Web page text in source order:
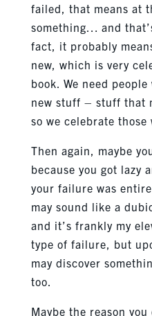
failed, that means at
something… and
fact, it probably
new, which is very
book. We need
new stuff – stuff that
so we celebrate those
Then again, maybe
because you got lazy
your failure was
may sound like a
and it’s frankly my
type of failure, but
may discover
too.
Maybe the reason